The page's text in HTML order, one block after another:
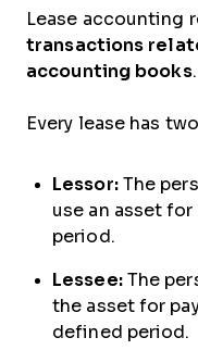
Lease accounting
transactions
accounting books.
Every lease has
Lessor: The
use an asset
period.
Lessee: The
the asset for
defined period.